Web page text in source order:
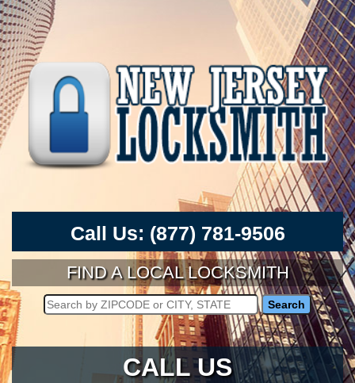
Call Us: (877) 781-9506
FIND A LOCAL LOCKSMITH
CALL US